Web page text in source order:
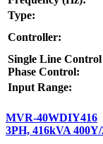
Type:
Controller:
Single Line
Phase Control:
Input Range:
MVR-40WDIY416
3PH, 416kVA